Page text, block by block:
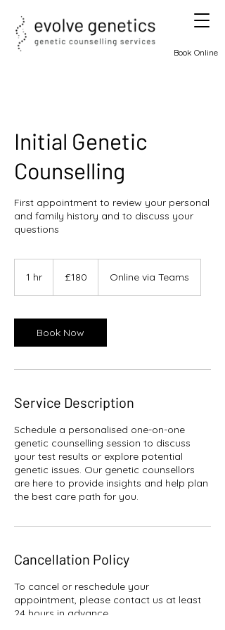
Book Online
Initial Genetic
Counselling
First appointment to review your personal
and family history and to discuss your
questions
1 hr
pounds
£180 Online via Teams
Book Now
Service Description
Schedule a personalised one-on-one
genetic counselling session to discuss
your test results or explore potential
genetic issues. Our genetic counsellors
are here to provide insights and help plan
the best care path for you.
Cancellation Policy
To cancel or reschedule your
appointment, please contact us at least
24 hours in advance.